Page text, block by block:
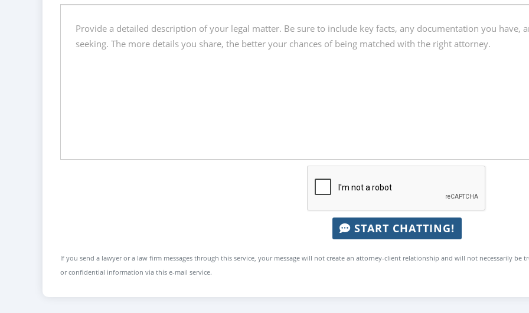
START CHATTING!
If you send a lawyer or a law firm messages through this service, your message will not create an attorney-client relationship and will not necessarily
or confidential information via this e-mail service.